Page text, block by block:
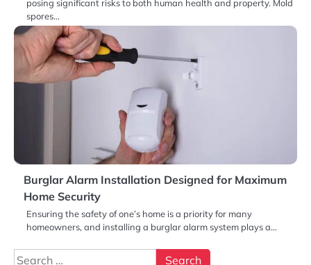
posing significant risks to both human health and property. Mold
spores…
Burglar Alarm Installation Designed for Maximum
Home Security
Ensuring the safety of one’s home is a priority for many
homeowners, and installing a burglar alarm system plays a…
Search